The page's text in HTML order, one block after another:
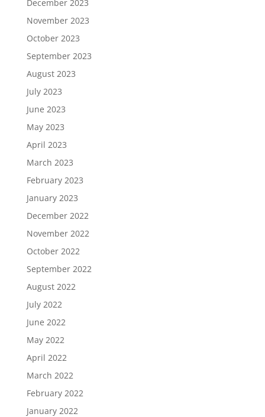
December 2023
November 2023
October 2023
September 2023
August 2023
July 2023
June 2023
May 2023
April 2023
March 2023
February 2023
January 2023
December 2022
November 2022
October 2022
September 2022
August 2022
July 2022
June 2022
May 2022
April 2022
March 2022
February 2022
January 2022